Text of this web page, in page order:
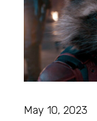
May 10, 2023